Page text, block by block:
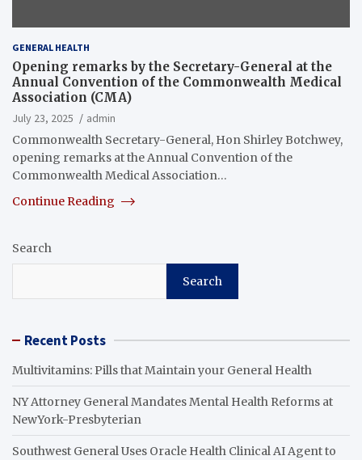
GENERAL HEALTH
Opening remarks by the Secretary-General at the
Annual Convention of the Commonwealth Medical
Association (CMA)
July 23, 2025
admin
Commonwealth Secretary-General, Hon Shirley Botchwey,
opening remarks at the Annual Convention of the
Commonwealth Medical Association…
Continue Reading
Search
Search
Recent Posts
Multivitamins: Pills that Maintain your General Health
NY Attorney General Mandates Mental Health Reforms at
NewYork-Presbyterian
Southwest General Uses Oracle Health Clinical AI Agent to